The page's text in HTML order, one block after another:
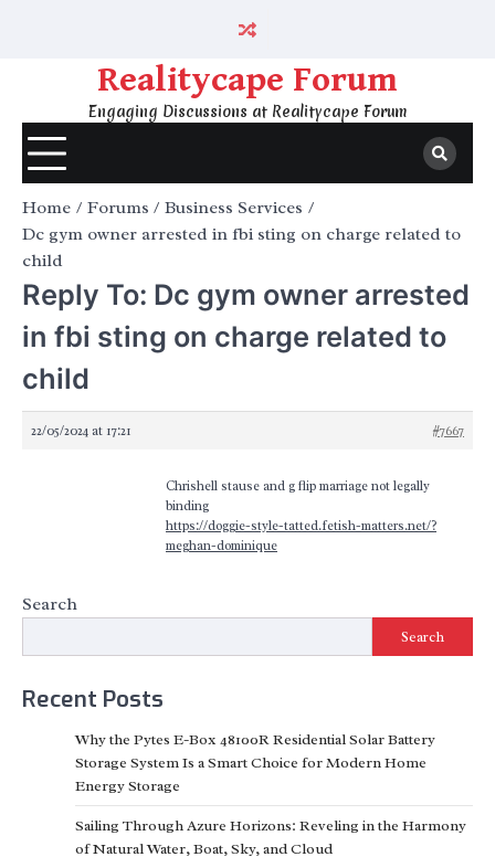
Realitycape Forum
Engaging Discussions at Realitycape Forum
Home Forums
Business Services
Dc gym owner arrested in fbi sting on charge related to
child
Reply To: Dc gym owner arrested
in fbi sting on charge related to
child
22/05/2024 at 17:21 #7667
Chrishell stause and g flip marriage not legally
binding
https://doggie-style-tatted.fetish-matters.net/?
meghan-dominique
Search
Search
Recent Posts
Why the Pytes E-Box 48100R Residential Solar Battery
Storage System Is a Smart Choice for Modern Home
Energy Storage
Sailing Through Azure Horizons: Reveling in the Harmony
of Natural Water, Boat, Sky, and Cloud